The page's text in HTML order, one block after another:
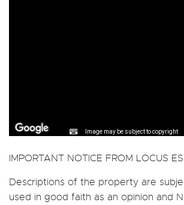
Image may be subject to copyright
IMPORTANT NOTICE FROM LOCUS
Descriptions of the property are
used in good faith as an opinion and